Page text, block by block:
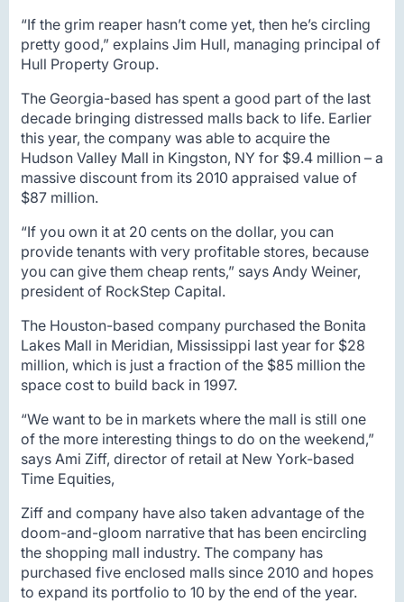
“If the grim reaper hasn’t come yet, then he’s circling
pretty good,” explains Jim Hull, managing principal of
Hull Property Group.
The Georgia-based has spent a good part of the last
decade bringing distressed malls back to life. Earlier
this year, the company was able to acquire the
Hudson Valley Mall in Kingston, NY for $9.4 million – a
massive discount from its 2010 appraised value of
$87 million.
“If you own it at 20 cents on the dollar, you can
provide tenants with very profitable stores, because
you can give them cheap rents,” says Andy Weiner,
president of RockStep Capital.
The Houston-based company purchased the Bonita
Lakes Mall in Meridian, Mississippi last year for $28
million, which is just a fraction of the $85 million the
space cost to build back in 1997.
“We want to be in markets where the mall is still one
of the more interesting things to do on the weekend,”
says Ami Ziff, director of retail at New York-based
Time Equities,
Ziff and company have also taken advantage of the
doom-and-gloom narrative that has been encircling
the shopping mall industry. The company has
purchased five enclosed malls since 2010 and hopes
to expand its portfolio to 10 by the end of the year.